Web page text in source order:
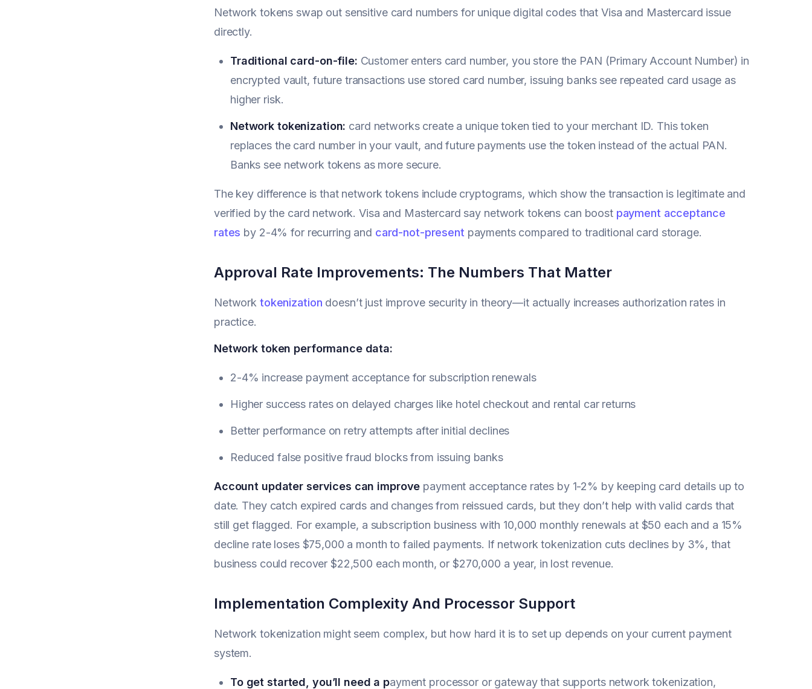
Network tokens swap out sensitive card numbers for unique digital codes that Visa and Mastercard issue
directly.
Traditional card-on-file: Customer enters card number, you store the PAN (Primary Account Number) in
encrypted vault, future transactions use stored card number, issuing banks see repeated card usage as
higher risk.
Network tokenization: card networks create a unique token tied to your merchant ID. This token
replaces the card number in your vault, and future payments use the token instead of the actual PAN.
Banks see network tokens as more secure.
The key difference is that network tokens include cryptograms, which show the transaction is legitimate and
verified by the card network. Visa and Mastercard say network tokens can boost payment acceptance
rates by 2-4% for recurring and card-not-present payments compared to traditional card storage.
Approval Rate Improvements: The Numbers That Matter
Network tokenization doesn’t just improve security in theory—it actually increases authorization rates in
practice.
Network token performance data:
2-4% increase payment acceptance for subscription renewals
Higher success rates on delayed charges like hotel checkout and rental car returns
Better performance on retry attempts after initial declines
Reduced false positive fraud blocks from issuing banks
Account updater services can improve payment acceptance rates by 1-2% by keeping card details up to
date. They catch expired cards and changes from reissued cards, but they don’t help with valid cards that
still get flagged. For example, a subscription business with 10,000 monthly renewals at $50 each and a 15%
decline rate loses $75,000 a month to failed payments. If network tokenization cuts declines by 3%, that
business could recover $22,500 each month, or $270,000 a year, in lost revenue.
Implementation Complexity And Processor Support
Network tokenization might seem complex, but how hard it is to set up depends on your current payment
system.
To get started, you’ll need a payment processor or gateway that supports network tokenization,